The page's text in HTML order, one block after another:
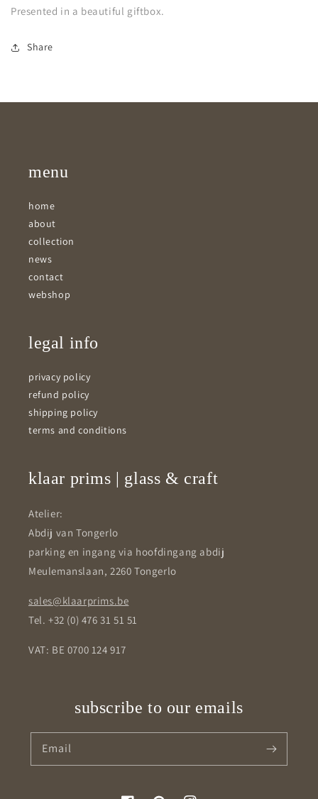
Presented in a beautiful giftbox.
Share
menu
home
about
collection
news
contact
webshop
legal info
privacy policy
refund policy
shipping policy
terms and conditions
klaar prims | glass & craft
Atelier:
Abdij van Tongerlo
parking en ingang via hoofdingang abdij
Meulemanslaan, 2260 Tongerlo
sales@klaarprims.be
Tel. +32 (0) 476 31 51 51
VAT: BE 0700 124 917
subscribe to our emails
Email